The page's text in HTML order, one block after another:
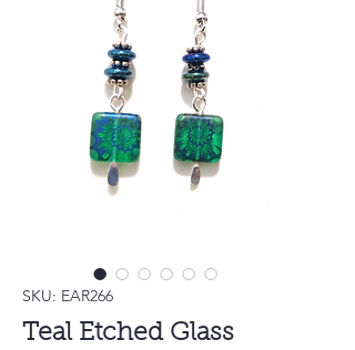
SKU: EAR266
Teal Etched Glass